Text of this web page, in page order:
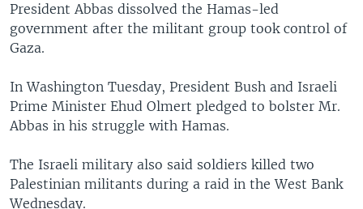
President Abbas dissolved the Hamas-led
government after the militant group took control of
Gaza.
In Washington Tuesday, President Bush and Israeli
Prime Minister Ehud Olmert pledged to bolster Mr.
Abbas in his struggle with Hamas.
The Israeli military also said soldiers killed two
Palestinian militants during a raid in the West Bank
Wednesday.